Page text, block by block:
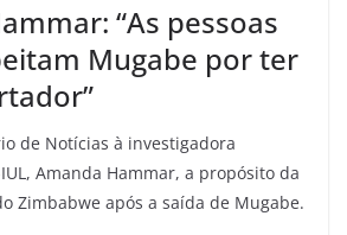
“As pessoas
Mugabe por ter
de Notícias à investigadora
Amanda Hammar, a propósito da
Zimbabwe após a saída de Mugabe.